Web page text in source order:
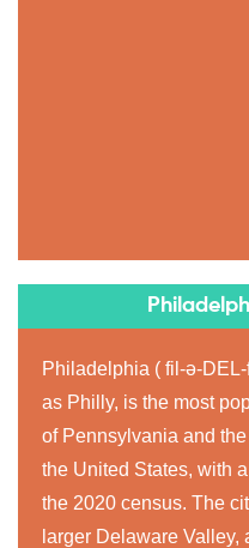
Philadelphia ( fil-ə-
as Philly, is the most
of Pennsylvania and
the United States, with
the 2020 census. The
larger Delaware Valley,